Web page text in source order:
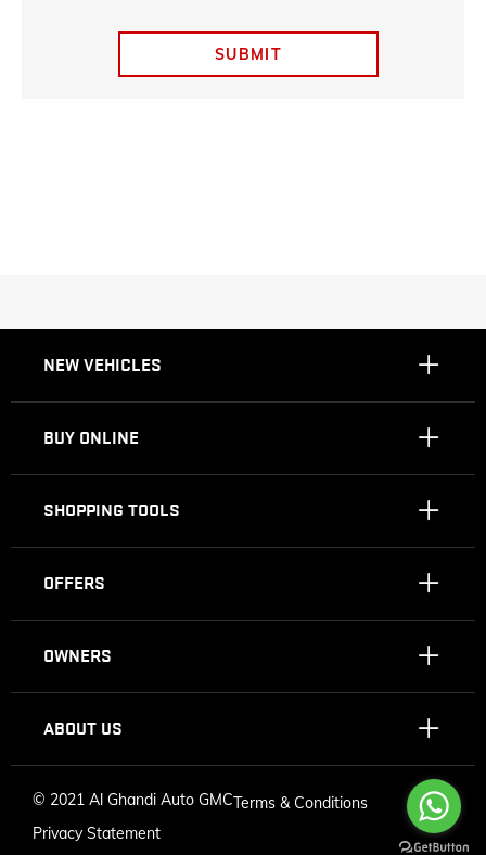
SUBMIT
NEW VEHICLES
BUY ONLINE
SHOPPING TOOLS
OFFERS
OWNERS
ABOUT US
© 2021 Al Ghandi Auto GMCTerms & Conditions
Privacy Statement